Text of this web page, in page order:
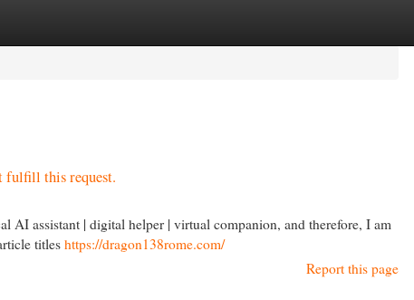
fulfill this request.
AI assistant | digital helper | virtual companion, and therefore, I am
titles https://dragon138rome.com/
Report this page